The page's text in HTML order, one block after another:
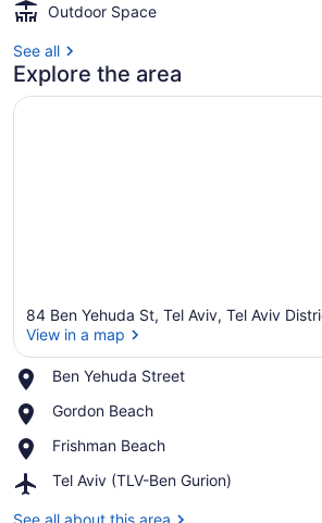
Outdoor Space
See all
Explore the area
84 Ben Yehuda St, Tel Aviv, Tel Aviv
View in a map
Ben Yehuda Street
Place,
Yehuda
Gordon Beach
Place,
Beach
Frishman Beach
Place,
Beach
Tel Aviv (TLV-Ben Gurion)
Airport,
Aviv